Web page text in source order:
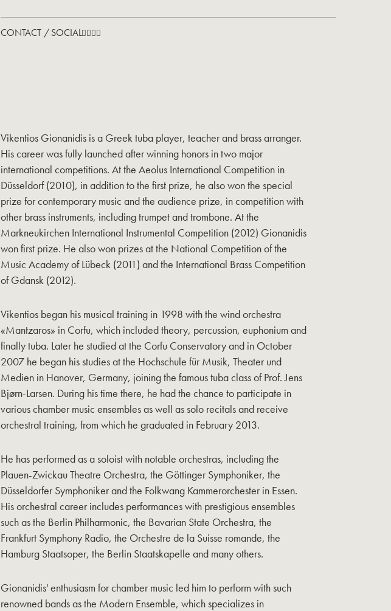
CONTACT / SOCIAL
Vikentios Gionanidis is a Greek tuba player, teacher and brass arranger.
His career was fully launched after winning honors in two major
international competitions. At the Aeolus International Competition in
Düsseldorf (2010), in addition to the first prize, he also won the special
prize for contemporary music and the audience prize, in competition with
other brass instruments, including trumpet and trombone. At the
Markneukirchen International Instrumental Competition (2012) Gionanidis
won first prize. He also won prizes at the National Competition of the
Music Academy of Lübeck (2011) and the International Brass Competition
of Gdansk (2012).
Vikentios began his musical training in 1998 with the wind orchestra
«Mantzaros» in Corfu, which included theory, percussion, euphonium and
finally tuba. Later he studied at the Corfu Conservatory and in October
2007 he began his studies at the Hochschule für Musik, Theater und
Medien in Hanover, Germany, joining the famous tuba class of Prof. Jens
Bjørn-Larsen. During his time there, he had the chance to participate in
various chamber music ensembles as well as solo recitals and receive
orchestral training, from which he graduated in February 2013.
He has performed as a soloist with notable orchestras, including the
Plauen-Zwickau Theatre Orchestra, the Göttinger Symphoniker, the
Düsseldorfer Symphoniker and the Folkwang Kammerorchester in Essen.
His orchestral career includes performances with prestigious ensembles
such as the Berlin Philharmonic, the Bavarian State Orchestra, the
Frankfurt Symphony Radio, the Orchestre de la Suisse romande, the
Hamburg Staatsoper, the Berlin Staatskapelle and many others.
Gionanidis' enthusiasm for chamber music led him to perform with such
renowned bands as the Modern Ensemble, which specializes in